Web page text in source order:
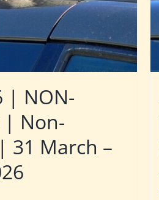
| NON-
| Non-
31 March –